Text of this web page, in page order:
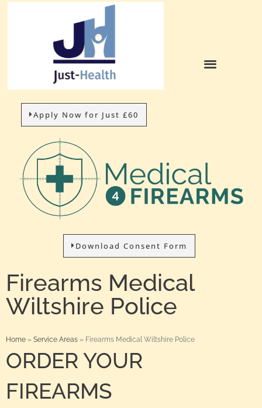
Apply Now for Just £60
Download Consent Form
Firearms Medical
Wiltshire Police
Home » Service Areas » Firearms Medical Wiltshire Police
ORDER YOUR
FIREARMS